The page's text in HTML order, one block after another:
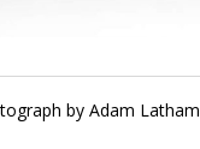
by Adam Latham